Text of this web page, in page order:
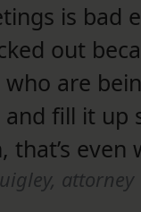
is bad
out
are
fill it up
that’s even
attorney